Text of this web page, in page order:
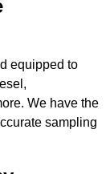
equipped to
We have the
sampling